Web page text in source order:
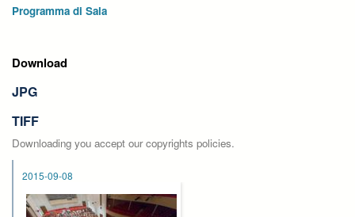
Programma di Sala
Download
JPG
TIFF
Downloading you accept our copyrights policies.
2015-09-08